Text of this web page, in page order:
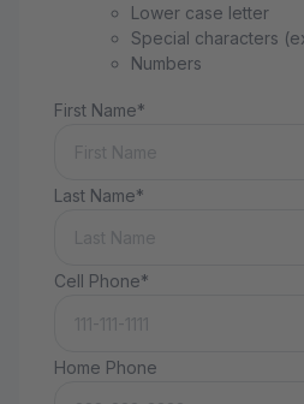
Lower case letter
Special characters
Numbers
First Name*
Last Name*
Cell Phone*
Home Phone